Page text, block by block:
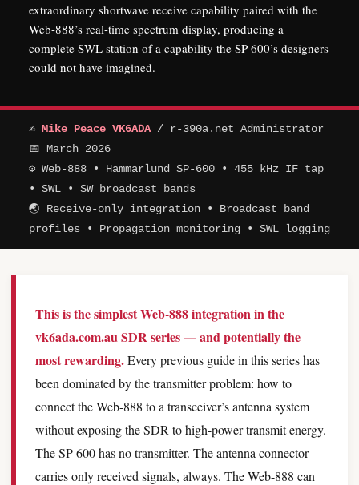
extraordinary shortwave receive capability paired with the
Web-888’s real-time spectrum display, producing a
complete SWL station of a capability the SP-600’s designers
could not have imagined.
✍ Mike Peace VK6ADA/ r-390a.net Administrator
📅 March 2026
⚙ Web-888 • Hammarlund SP-600 • 455 kHz IF tap
• SWL • SW broadcast bands
🌏 Receive-only integration • Broadcast band
profiles • Propagation monitoring • SWL logging
This is the simplest Web-888 integration in the
vk6ada.com.au SDR series — and potentially the
most rewarding.Every previous guide in this series has
been dominated by the transmitter problem: how to
connect the Web-888 to a transceiver’s antenna system
without exposing the SDR to high-power transmit energy.
The SP-600 has no transmitter. The antenna connector
carries only received signals, always. The Web-888 can